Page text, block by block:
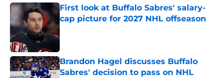
First look at Buffalo Sabres' salary-
cap picture for 2027 NHL offseason
Published by on Invalid Date
Brandon Hagel discusses Buffalo
Sabres' decision to pass on NHL